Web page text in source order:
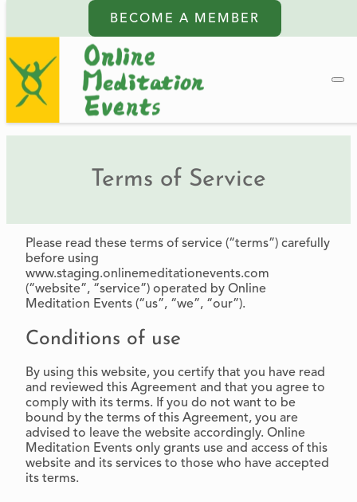
BECOME A MEMBER
Terms of Service
Please read these terms of service (“terms”) carefully
before using
www.staging.onlinemeditationevents.com
(“website”, “service”) operated by Online
Meditation Events (“us”, “we”, “our”).
Conditions of use
By using this website, you certify that you have read
and reviewed this Agreement and that you agree to
comply with its terms. If you do not want to be
bound by the terms of this Agreement, you are
advised to leave the website accordingly. Online
Meditation Events only grants use and access of this
website and its services to those who have accepted
its terms.